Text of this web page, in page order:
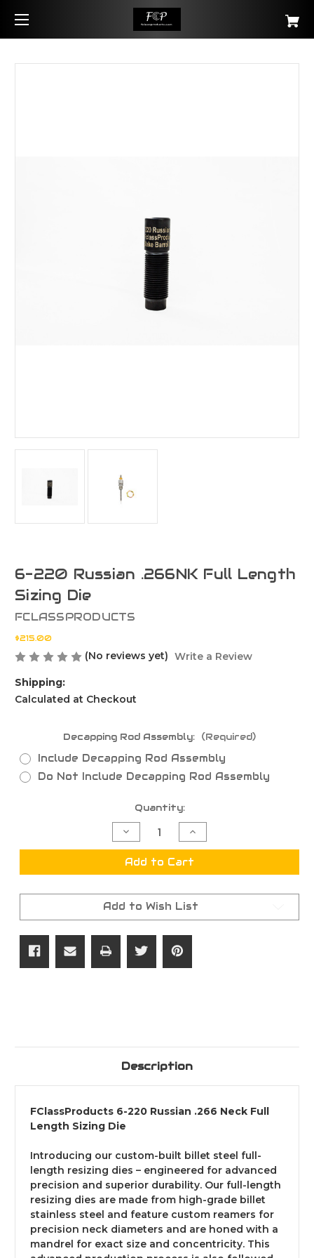
6-220 Russian .266NK Full Length
Sizing Die
FCLASSPRODUCTS
$215.00
(No reviews yet) Write a Review
Shipping:
Calculated at Checkout
Decapping Rod Assembly: (Required)
Include Decapping Rod Assembly
Do Not Include Decapping Rod Assembly
Quantity:
Decrease
Quantity
of
6-
Full
Length
Sizing
Increase
Quantity
of
6-
Full
Length
Sizing
Add to Cart
Add to Wish List
Description
FClassProducts 6-220 Russian .266 Neck Full
Length Sizing Die
Introducing our custom-built billet steel full-
length resizing dies – engineered for advanced
precision and superior durability. Our full-length
resizing dies are made from high-grade billet
stainless steel and feature custom reamers for
precision neck diameters and are honed with a
mandrel for exact size and concentricity. This